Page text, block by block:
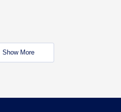
Show More